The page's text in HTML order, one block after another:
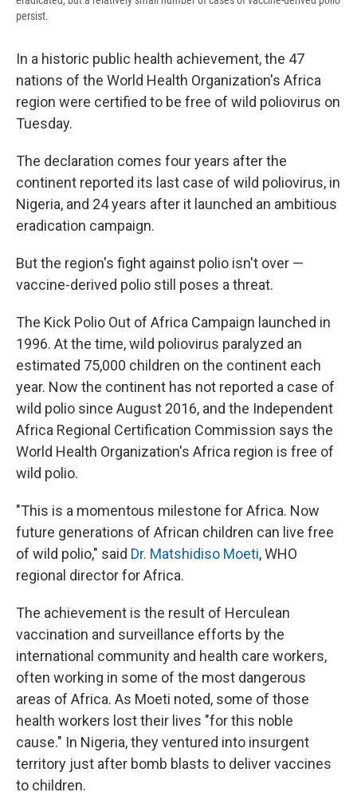
persist.
In a historic public health achievement, the 47
nations of the World Health Organization's Africa
region were certified to be free of wild poliovirus on
Tuesday.
The declaration comes four years after the
continent reported its last case of wild poliovirus, in
Nigeria, and 24 years after it launched an ambitious
eradication campaign.
But the region's fight against polio isn't over —
vaccine-derived polio still poses a threat.
The Kick Polio Out of Africa Campaign launched in
1996. At the time,wild poliovirus paralyzed an
estimated 75,000 children on the continent each
year. Now the continent has not reported a case of
wild polio since August 2016, and the Independent
Africa Regional Certification Commission says the
World Health Organization's Africa region is free of
wild polio.
"This is a momentous milestone for Africa. Now
future generations of African children can live free
of wild polio," said Dr. Matshidiso Moeti, WHO
regional director for Africa.
The achievement is the result of Herculean
vaccination and surveillance efforts by the
international community and health care workers,
often working in some of the most dangerous
areas of Africa. As Moeti noted, some of those
health workers lost their lives "for this noble
cause." In Nigeria, they ventured into insurgent
territory just after bomb blasts to deliver vaccines
to children.